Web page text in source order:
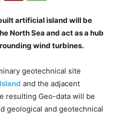
artificial island will be
North Sea and act as a hub
wind turbines.
geotechnical site
and the adjacent
resulting Geo-data will be
geological and geotechnical